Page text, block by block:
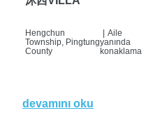
Hengchun
Township, Pingtung
County
Aile
yanında
konaklama
devamını oku